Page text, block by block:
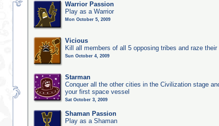
Warrior Passion
Play as a Warrior
Mon October 5, 2009
Vicious
Kill all members of all 5 opposing tribes and raze
Sun October 4, 2009
Starman
Conquer all the other cities in the Civilization stage
your first space vessel
Sat October 3, 2009
Shaman Passion
Play as a Shaman